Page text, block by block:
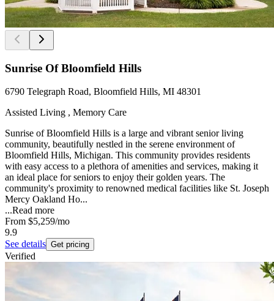
Sunrise Of Bloomfield Hills
6790 Telegraph Road, Bloomfield Hills, MI 48301
Assisted Living , Memory Care
Sunrise of Bloomfield Hills is a large and vibrant senior living
community, beautifully nestled in the serene environment of
Bloomfield Hills, Michigan. This community provides residents
with easy access to a plethora of amenities and services, making it
an ideal place for seniors to enjoy their golden years. The
community's proximity to renowned medical facilities like St. Joseph
Mercy Oakland Ho...
...Read more
From $5,259/mo
9.9
See details Get pricing
Verified